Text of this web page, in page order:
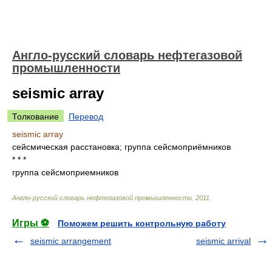
Англо-русский словарь нефтегазовой
промышленности
seismic array
Толкование
Перевод
seismic array
сейсмическая расстановка; группа сейсмоприёмников
* * *
группа сейсмоприемников
Англо-русский словарь нефтегазовой промышленности 2011
Игры ⚽
Поможем решить контрольную работу
seismic arrangement
seismic arrival